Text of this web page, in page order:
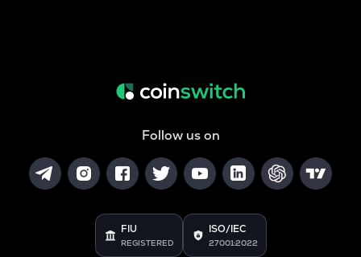
Follow us on
FIU
REGISTERED
ISO/IEC
27001:2022